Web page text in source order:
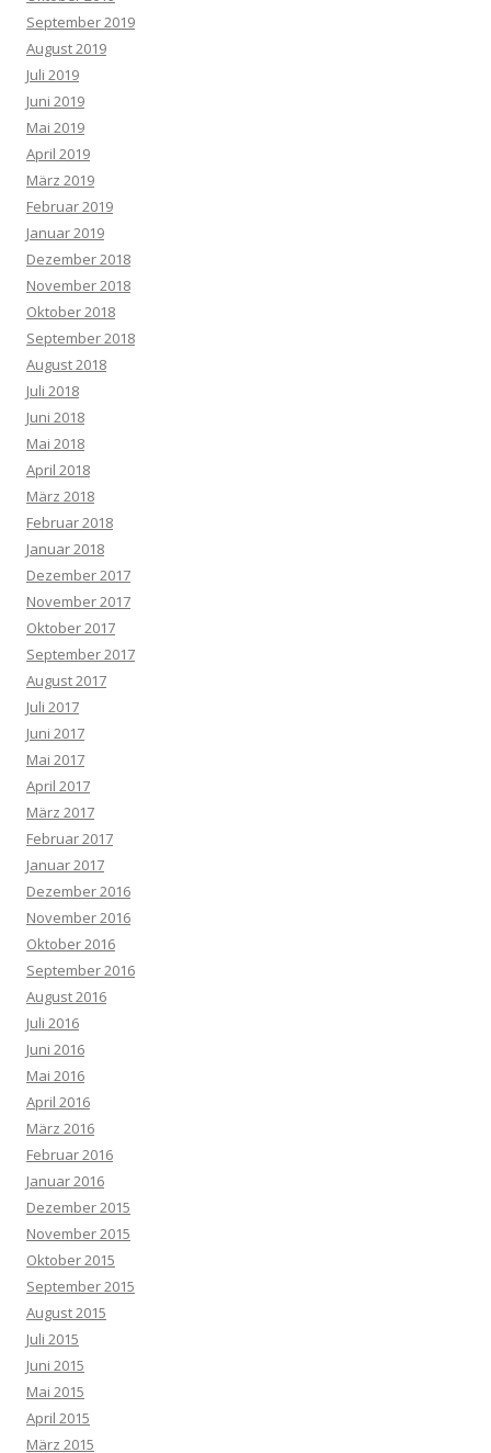
September 2019
August 2019
Juli 2019
Juni 2019
Mai 2019
April 2019
März 2019
Februar 2019
Januar 2019
Dezember 2018
November 2018
Oktober 2018
September 2018
August 2018
Juli 2018
Juni 2018
Mai 2018
April 2018
März 2018
Februar 2018
Januar 2018
Dezember 2017
November 2017
Oktober 2017
September 2017
August 2017
Juli 2017
Juni 2017
Mai 2017
April 2017
März 2017
Februar 2017
Januar 2017
Dezember 2016
November 2016
Oktober 2016
September 2016
August 2016
Juli 2016
Juni 2016
Mai 2016
April 2016
März 2016
Februar 2016
Januar 2016
Dezember 2015
November 2015
Oktober 2015
September 2015
August 2015
Juli 2015
Juni 2015
Mai 2015
April 2015
März 2015